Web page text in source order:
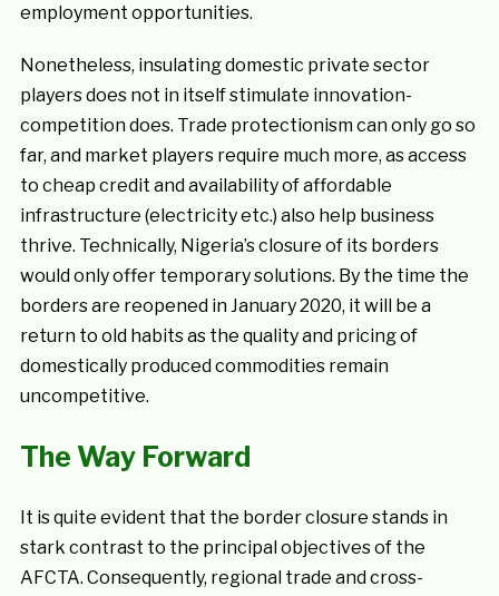
employment opportunities.
Nonetheless, insulating domestic private sector
players does not in itself stimulate innovation-
competition does. Trade protectionism can only go so
far, and market players require much more, as access
to cheap credit and availability of affordable
infrastructure (electricity etc.) also help business
thrive. Technically, Nigeria’s closure of its borders
would only offer temporary solutions. By the time the
borders are reopened in January 2020, it will be a
return to old habits as the quality and pricing of
domestically produced commodities remain
uncompetitive.
The Way Forward
It is quite evident that the border closure stands in
stark contrast to the principal objectives of the
AFCTA. Consequently, regional trade and cross-